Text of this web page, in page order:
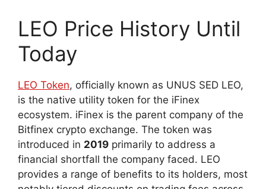
LEO Price History Until
Today
LEO Token, officially known as UNUS SED LEO,
is the native utility token for the iFinex
ecosystem. iFinex is the parent company of the
Bitfinex crypto exchange. The token was
introduced in 2019 primarily to address a
financial shortfall the company faced. LEO
provides a range of benefits to its holders, most